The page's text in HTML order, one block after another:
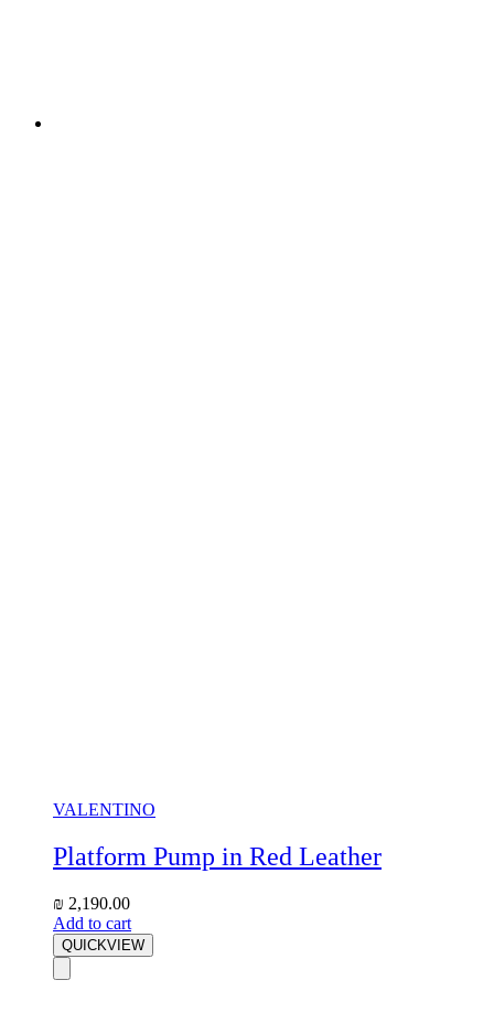
VALENTINO
Platform Pump in Red Leather
₪ 2,190.00
Add to cart
QUICKVIEW